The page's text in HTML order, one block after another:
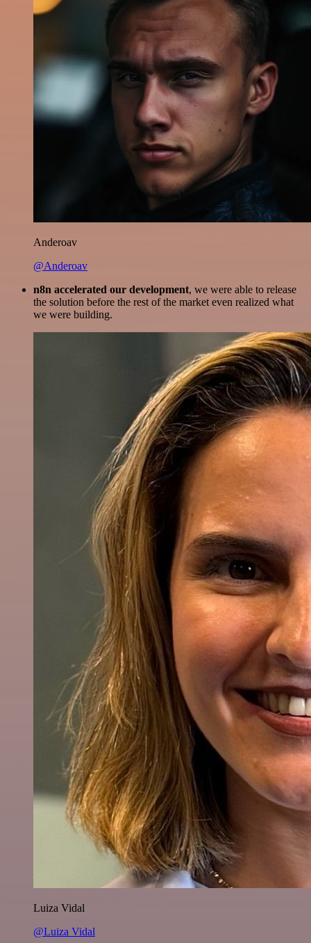
Anderoav
@Anderoav
n8n accelerated our development, we were able to release
the solution before the rest of the market even realized what
we were building.
Luiza Vidal
@Luiza Vidal